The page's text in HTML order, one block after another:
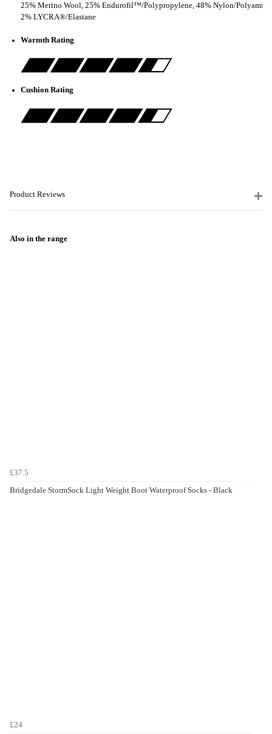
25% Merino Wool, 25% Endurofil™/Polypropylene, 48% Nylon/
2% LYCRA®/Elastane
Warmth Rating
Cushion Rating
Product Reviews
Also in the range
£37.5
Bridgedale StormSock Light Weight Boot Waterproof Socks - Black
£24